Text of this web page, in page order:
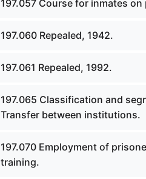
197.057 Course for inmates
197.060 Repealed, 1942.
197.061 Repealed, 1992.
197.065 Classification and
Transfer between institutions.
197.070 Employment of
training.